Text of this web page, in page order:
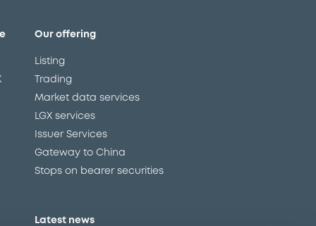
Our offering
Listing
Trading
Market data services
LGX services
Issuer Services
Gateway to China
Stops on bearer securities
Latest news